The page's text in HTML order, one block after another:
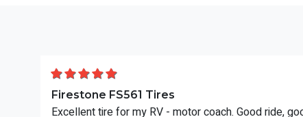
Firestone FS561 Tires
Excellent tire for my RV - motor coach. Good ride,